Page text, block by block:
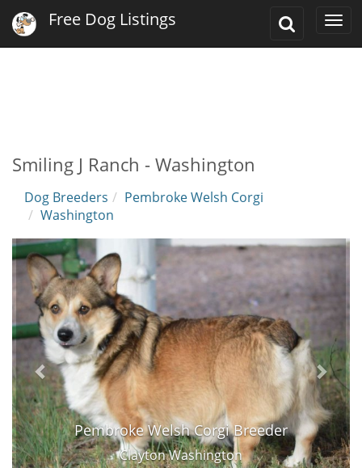
Toggle
Free Dog Listings
Smiling J Ranch - Washington
Dog Breeders
Pembroke Welsh Corgi
Washington
Pembroke Welsh Corgi Breeder
Clayton Washington